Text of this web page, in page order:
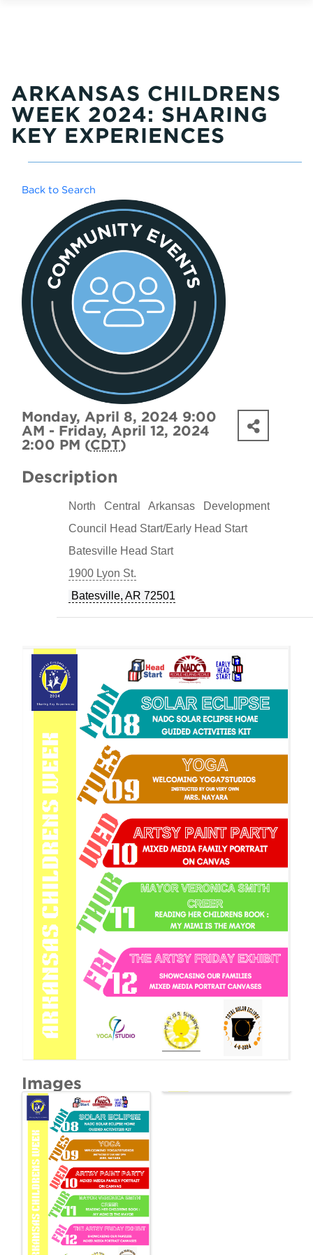
ARKANSAS CHILDRENS
WEEK 2024: SHARING
KEY EXPERIENCES
Back to Search
Monday, April 8, 2024 9:00
AM - Friday, April 12, 2024
2:00 PM (CDT)
Description
North Central Arkansas Development
Council Head Start/Early Head Start
Batesville Head Start
1900 Lyon St.
Batesville, AR 72501
Images